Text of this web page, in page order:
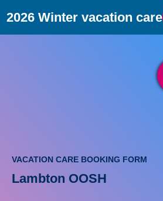
2026 Winter vacation care
VACATION CARE BOOKING FORM
Lambton OOSH